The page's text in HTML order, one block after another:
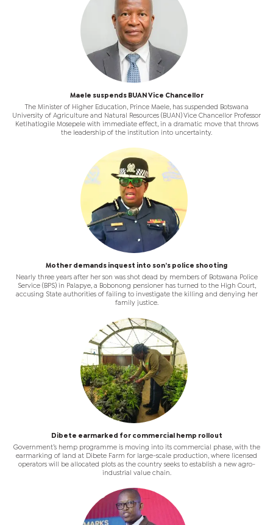
Maele suspends BUAN Vice Chancellor
The Minister of Higher Education, Prince Maele, has suspended Botswana
University of Agriculture and Natural Resources (BUAN) Vice Chancellor Professor
Ketlhatlogile Mosepele with immediate effect, in a dramatic move that throws
the leadership of the institution into uncertainty.
Mother demands inquest into son’s police shooting
Nearly three years after her son was shot dead by members of Botswana Police
Service (BPS) in Palapye, a Bobonong pensioner has turned to the High Court,
accusing State authorities of failing to investigate the killing and denying her
family justice.
Dibete earmarked for commercial hemp rollout
Government’s hemp programme is moving into its commercial phase, with the
earmarking of land at Dibete Farm for large-scale production, where licensed
operators will be allocated plots as the country seeks to establish a new agro-
industrial value chain.